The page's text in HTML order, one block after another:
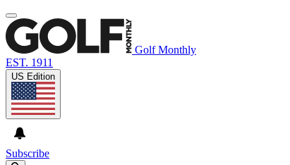
Golf Monthly
EST. 1911
US Edition
Subscribe